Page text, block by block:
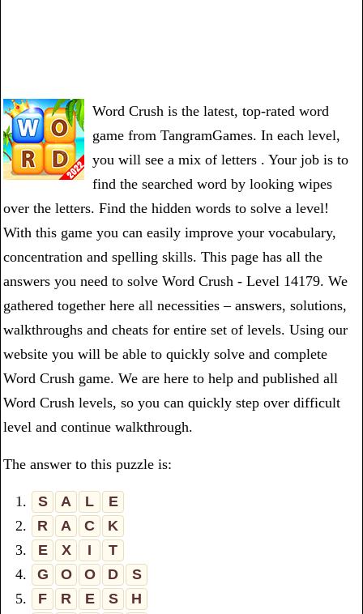
Word Crush is the latest, top-rated word
game from TangramGames. In each level,
you will see a mix of letters . Your job is to
find the searched word by looking wipes
over the letters. Find the hidden words to solve a level!
With this game you can easily improve your vocabulary,
concentration and spelling skills. This page has all the
answers you need to solve Word Crush - Level 14179. We
gathered together here all necessities – answers, solutions,
walkthroughs and cheats for entire set of levels. Using our
website you will be able to quickly solve and complete
Word Crush game. We are here to help and published all
Word Crush levels, so you can quickly step over difficult
level and continue walkthrough.
The answer to this puzzle is:
1. S A L
E
2.
R A C
K
3.
E X I
T
4.
G O O D
S
5.
F R E S
H